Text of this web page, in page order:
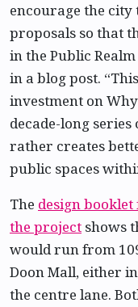
encourage the city
proposals so that
in the Public
in a blog post.
investment on
decade-long
rather creates
public spaces
The design
the project shows
would run from
Doon Mall, either
the centre lane.